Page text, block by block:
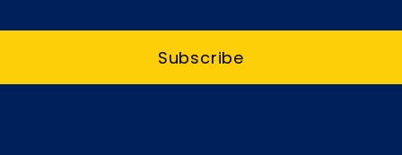
Subscribe